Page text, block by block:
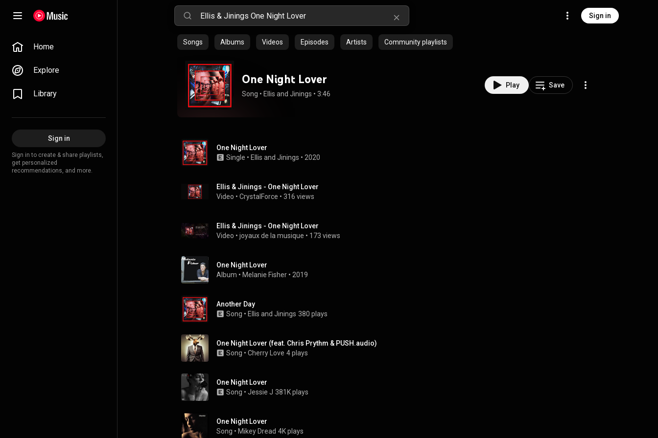
Sign in
Home
Explore
Library
Sign in
Sign in to create & share playlists,
get personalized
recommendations, and more.
Songs Albums Videos Episodes Artists Community playlists
One Night Lover
Song • Ellis and Jinings • 3:46
Play Save
One Night Lover
Single • Ellis and Jinings • 2020
Ellis & Jinings - One Night Lover
Video • CrystalForce • 316 views
Ellis & Jinings - One Night Lover
Video • joyaux de la musique • 173 views
One Night Lover
Album • Melanie Fisher • 2019
Another Day
Song • Ellis and Jinings 380 plays
One Night Lover (feat. Chris Prythm & PUSH.audio)
Song • Cherry Love 4 plays
One Night Lover
Song • Jessie J 381K plays
One Night Lover
Song • Mikey Dread 4K plays